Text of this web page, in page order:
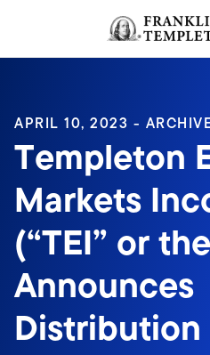
Header menu toggle
APRIL 10, 2023 -
Templeton
Markets
(“TEI” or
Announces
Distribution